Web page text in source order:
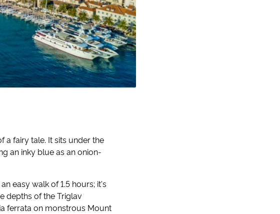
a fairy tale. It sits under the
an inky blue as an onion-
easy walk of 1.5 hours; it's
depths of the Triglav
ferrata on monstrous Mount